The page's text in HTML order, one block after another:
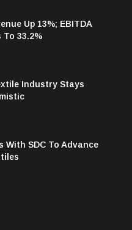
Up 13%; EBITDA
To 33.2%
Industry Stays
With SDC To Advance